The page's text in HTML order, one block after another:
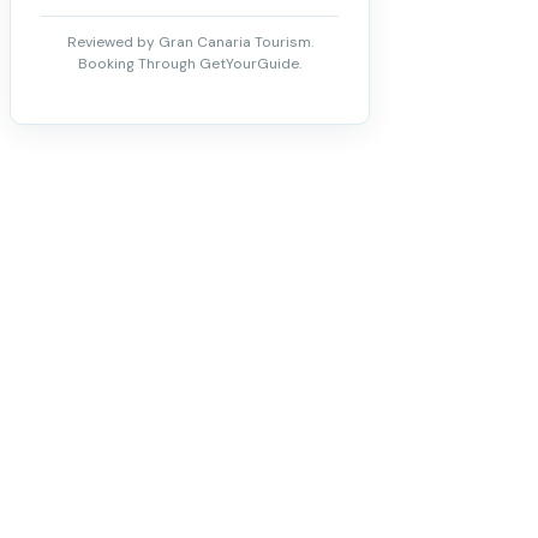
Reviewed by Gran Canaria Tourism.
Booking Through GetYourGuide.